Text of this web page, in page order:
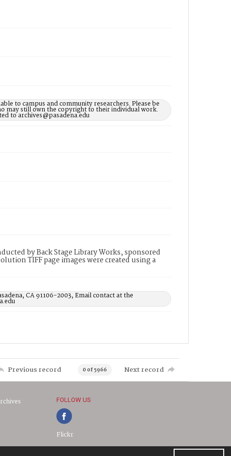
to campus and community researchers. Please be
may still own the copyright to their individual work.
to archives@pasadena.edu
by Back Stage Library Works, sponsored
TIFF page images were created using a
CA 91106-2003, Email contact at the
Previous record 0 of 5966 Next record
FOLLOW US
Flickr